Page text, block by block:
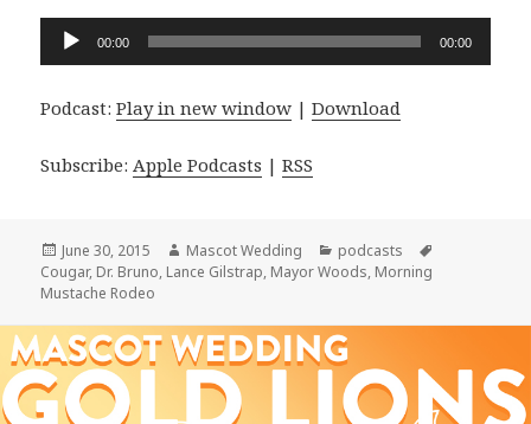
Audio
00:00 00:00
Podcast:Play in new window |Download
Subscribe: Apple Podcasts |RSS
Posted
on
June 30, 2015 Author
Mascot Wedding Categories
podcasts
Cougar, Dr. Bruno, Lance Gilstrap, Mayor Woods, Morning
Mustache Rodeo